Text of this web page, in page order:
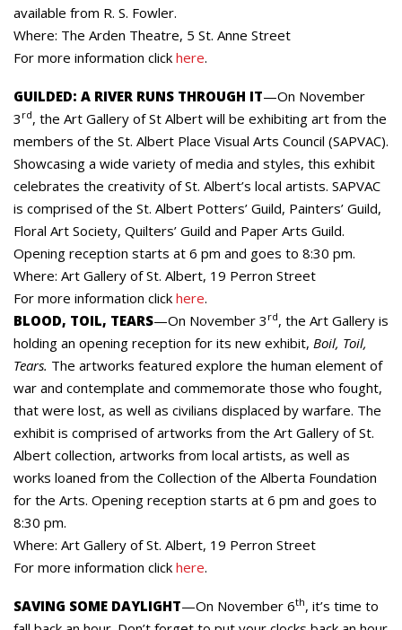
available from R. S. Fowler.
Where: The Arden Theatre, 5 St. Anne Street
For more information click here.
GUILDED: A RIVER RUNS THROUGH IT—On November
3 rd, the Art Gallery of St Albert will be exhibiting art from the
members of the St. Albert Place Visual Arts Council (SAPVAC).
Showcasing a wide variety of media and styles, this exhibit
celebrates the creativity of St. Albert’s local artists. SAPVAC
is comprised of the St. Albert Potters’ Guild, Painters’ Guild,
Floral Art Society, Quilters’ Guild and Paper Arts Guild.
Opening reception starts at 6 pm and goes to 8:30 pm.
Where: Art Gallery of St. Albert, 19 Perron Street
For more information click here.
BLOOD, TOIL, TEARS—On November 3 rd, the Art Gallery is
holding an opening reception for its new exhibit, Boil, Toil,
Tears. The artworks featured explore the human element of
war and contemplate and commemorate those who fought,
that were lost, as well as civilians displaced by warfare. The
exhibit is comprised of artworks from the Art Gallery of St.
Albert collection, artworks from local artists, as well as
works loaned from the Collection of the Alberta Foundation
for the Arts. Opening reception starts at 6 pm and goes to
8:30 pm.
Where: Art Gallery of St. Albert, 19 Perron Street
For more information click here.
SAVING SOME DAYLIGHT—On November 6th, it’s time to